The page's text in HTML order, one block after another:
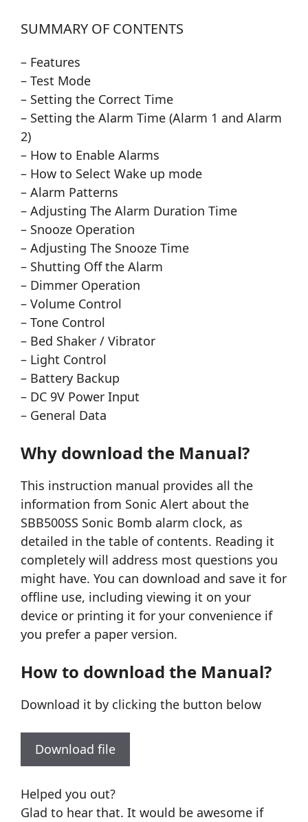
SUMMARY OF CONTENTS
– Features
– Test Mode
– Setting the Correct Time
– Setting the Alarm Time (Alarm 1 and Alarm
2)
– How to Enable Alarms
– How to Select Wake up mode
– Alarm Patterns
– Adjusting The Alarm Duration Time
– Snooze Operation
– Adjusting The Snooze Time
– Shutting Off the Alarm
– Dimmer Operation
– Volume Control
– Tone Control
– Bed Shaker / Vibrator
– Light Control
– Battery Backup
– DC 9V Power Input
– General Data
Why download the Manual?
This instruction manual provides all the
information from Sonic Alert about the
SBB500SS Sonic Bomb alarm clock, as
detailed in the table of contents. Reading it
completely will address most questions you
might have. You can download and save it for
offline use, including viewing it on your
device or printing it for your convenience if
you prefer a paper version.
How to download the Manual?
Download it by clicking the button below
Download file
Helped you out?
Glad to hear that. It would be awesome if